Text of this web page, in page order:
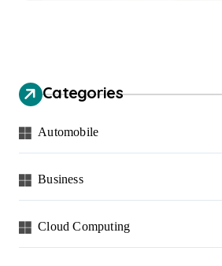
Categories
Automobile
Business
Cloud Computing